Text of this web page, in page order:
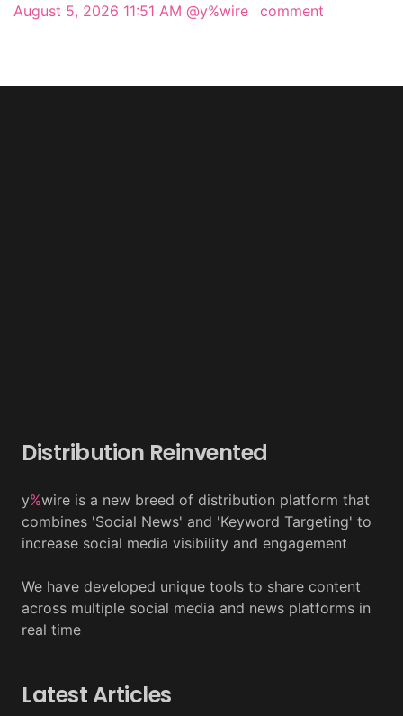
August 5, 2026 11:51 AM @y%wire comment
Distribution Reinvented
y%wire is a new breed of distribution platform that
combines 'Social News' and 'Keyword Targeting' to
increase social media visibility and engagement
We have developed unique tools to share content
across multiple social media and news platforms in
real time
Latest Articles